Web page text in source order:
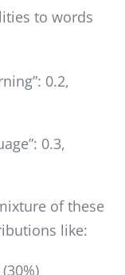
to words
0.2,
0.3,
of these
like: